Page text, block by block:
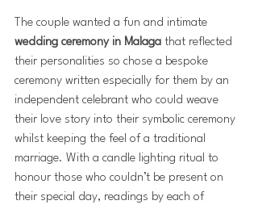
The couple wanted a fun and intimate
wedding ceremony in Malaga that reflected
their personalities so chose a bespoke
ceremony written especially for them by an
independent celebrant who could weave
their love story into their symbolic ceremony
whilst keeping the feel of a traditional
marriage. With a candle lighting ritual to
honour those who couldn’t be present on
their special day, readings by each of